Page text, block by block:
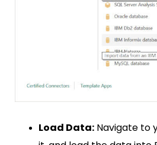
Load Data: Navigate to